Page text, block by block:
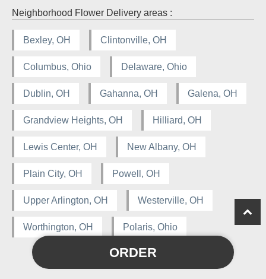
ORDER
Neighborhood Flower Delivery areas :
Bexley, OH Clintonville, OH
Columbus, Ohio Delaware, Ohio
Dublin, OH Gahanna, OH Galena, OH
Grandview Heights, OH Hilliard, OH
Lewis Center, OH New Albany, OH
Plain City, OH Powell, OH
Upper Arlington, OH Westerville, OH
Worthington, OH Polaris, Ohio